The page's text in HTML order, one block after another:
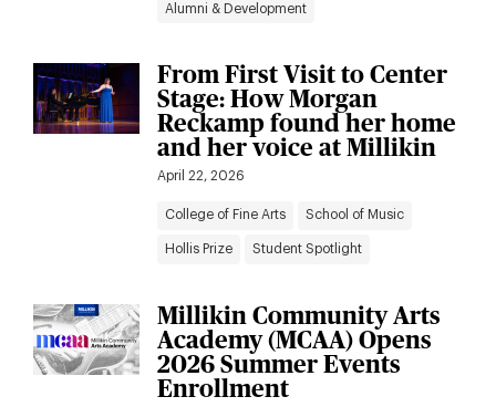
Alumni & Development
From First Visit to Center
Stage: How Morgan
Reckamp found her home
and her voice at Millikin
April 22, 2026
College of Fine Arts School of Music
Hollis Prize Student Spotlight
Millikin Community Arts
Academy (MCAA) Opens
2026 Summer Events
Enrollment